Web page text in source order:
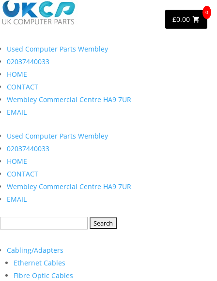
Used Computer Parts Wembley
02037440033
HOME
CONTACT
Wembley Commercial Centre HA9 7UR
EMAIL
Used Computer Parts Wembley
02037440033
HOME
CONTACT
Wembley Commercial Centre HA9 7UR
EMAIL
Cabling/Adapters
Ethernet Cables
Fibre Optic Cables
£0.00
0